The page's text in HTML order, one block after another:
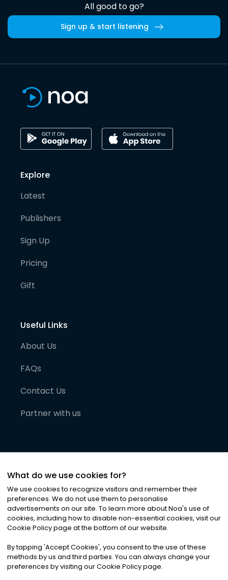
All good to go?
Sign up & start listening
Explore
Latest
Publishers
Sign Up
Pricing
Gift
Useful Links
About Us
FAQs
Contact Us
Partner with us
©2026Noa News Ltd. ALL RIGHTS RESERVED
Privacy|Terms & Conditions|Cookies
What do we use cookies for?
We use cookies to recognize visitors and remember their
preferences. We do not use them to personalise
advertisements on our site. To learn more about Noa's use of
cookies, including how to disable non-essential cookies, visit our
Cookie Policy page at the bottom of our website.
By tapping 'Accept Cookies', you consent to the use of these
methods by us and third parties. You can always change your
preferences by visiting our Cookie Policy page.